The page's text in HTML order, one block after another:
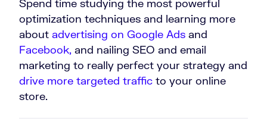
Spend time studying the most powerful
optimization techniques and learning more
about advertising on Google Ads and
Facebook, and nailing SEO and email
marketing to really perfect your strategy and
drive more targeted traffic to your online
store.